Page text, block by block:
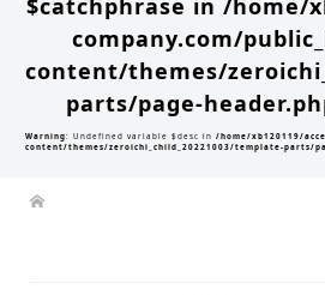
$catchphrase in /home/
company.com/
content/themes/
parts/page-
Warning: Undefined variable $desc in /home/xb120119/
content/themes/zeroichi_child_20221003/template-parts/